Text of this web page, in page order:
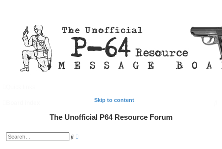
Skip to content
The Unofficial P64 Resource Forum
S